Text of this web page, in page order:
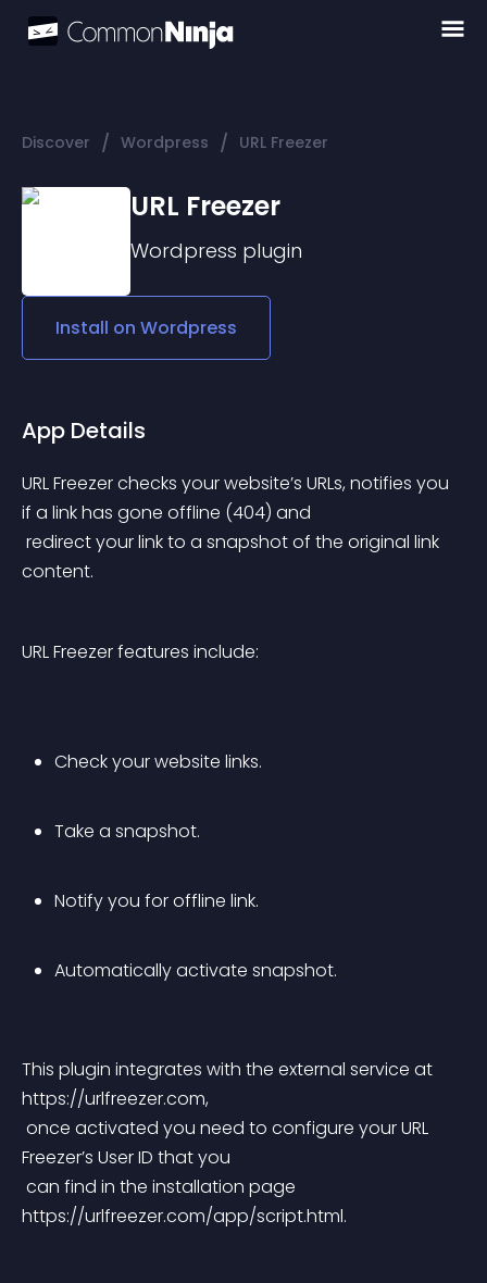
Discover / Wordpress / URL Freezer
URL Freezer
Wordpress plugin
Install on Wordpress
App Details
URL Freezer checks your website’s URLs, notifies you
if a link has gone offline (404) and
content.
URL Freezer features include:
Check your website links.
Take a snapshot.
Notify you for offline link.
Automatically activate snapshot.
This plugin integrates with the external service at
https://urlfreezer.com,
Freezer’s User ID that you
https://urlfreezer.com/app/script.html.